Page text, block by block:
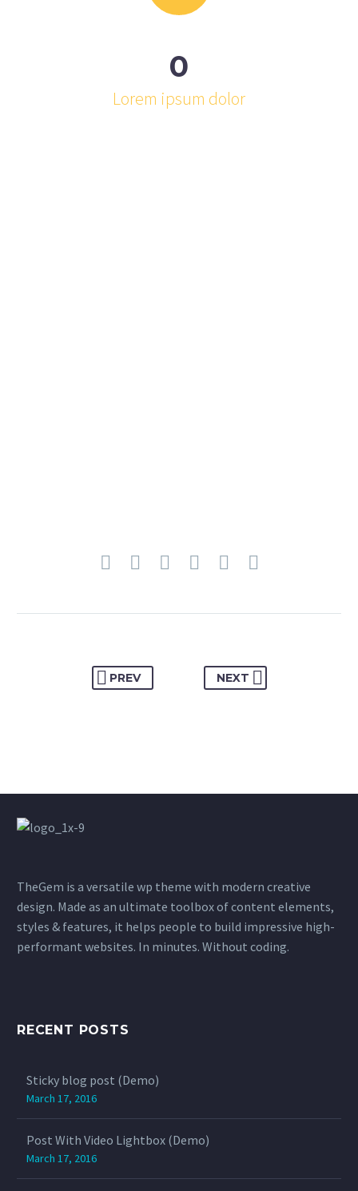
0
Lorem ipsum dolor
PREV NEXT
TheGem is a versatile wp theme with modern creative
design. Made as an ultimate toolbox of content elements,
styles & features, it helps people to build impressive high-
performant websites. In minutes. Without coding.
RECENT POSTS
Sticky blog post (Demo)
March 17, 2016
Post With Video Lightbox (Demo)
March 17, 2016